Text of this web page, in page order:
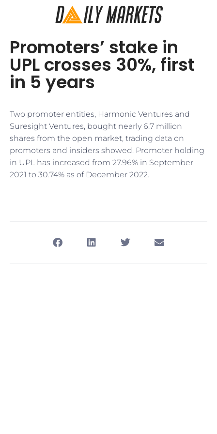
Promoters’ stake in
UPL crosses 30%, first
in 5 years
Two promoter entities, Harmonic Ventures and
Suresight Ventures, bought nearly 6.7 million
shares from the open market, trading data on
promoters and insiders showed. Promoter holding
in UPL has increased from 27.96% in September
2021 to 30.74% as of December 2022.